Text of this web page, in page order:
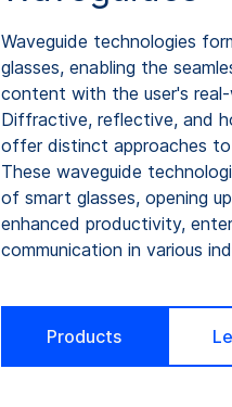
Waveguide technologies
glasses, enabling the
content with the user's
Diffractive, reflective, and
offer distinct approaches to
These waveguide
of smart glasses, opening
enhanced productivity,
communication in various
Products